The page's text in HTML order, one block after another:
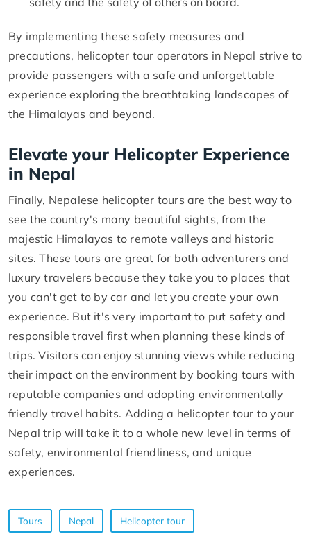
By implementing these safety measures and
precautions, helicopter tour operators in Nepal strive to
provide passengers with a safe and unforgettable
experience exploring the breathtaking landscapes of
the Himalayas and beyond.
Elevate your Helicopter Experience
in Nepal
Finally, Nepalese helicopter tours are the best way to
see the country's many beautiful sights, from the
majestic Himalayas to remote valleys and historic
sites. These tours are great for both adventurers and
luxury travelers because they take you to places that
you can't get to by car and let you create your own
experience. But it's very important to put safety and
responsible travel first when planning these kinds of
trips. Visitors can enjoy stunning views while reducing
their impact on the environment by booking tours with
reputable companies and adopting environmentally
friendly travel habits. Adding a helicopter tour to your
Nepal trip will take it to a whole new level in terms of
safety, environmental friendliness, and unique
experiences.
Tours Nepal Helicopter tour